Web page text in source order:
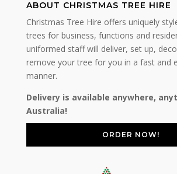
ABOUT CHRISTMAS TREE HIRE
Christmas Tree Hire offers uniquely
trees for business, functions and
uniformed staff will deliver, set up,
remove your tree for you in a fast and
manner.
Delivery is available anywhere,
Australia!
ORDER NOW!